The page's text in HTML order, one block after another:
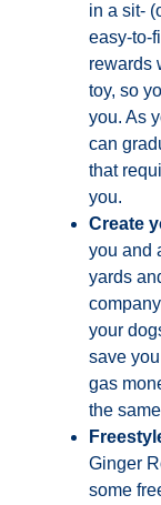
in a sit-
easy-to-
rewards
toy, so
you. As
can
that
you.
Create
you and
yards
your
save
gas
the
Ginger
some